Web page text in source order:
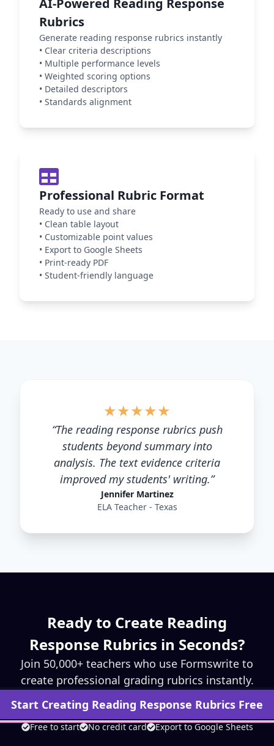
AI-Powered Reading Response
Rubrics
Generate reading response rubrics instantly
• Clear criteria descriptions
• Multiple performance levels
• Weighted scoring options
• Detailed descriptors
• Standards alignment
Professional Rubric Format
Ready to use and share
• Clean table layout
• Customizable point values
• Export to Google Sheets
• Print-ready PDF
• Student-friendly language
★★★★★
“The reading response rubrics push
students beyond summary into
analysis. The text evidence criteria
improved my students' writing.”
Jennifer Martinez
ELA Teacher - Texas
Ready to Create Reading
Response Rubrics in Seconds?
Join 50,000+ teachers who use Formswrite to
create professional grading rubrics instantly.
Start Creating Reading Response Rubrics Free
Free to start No credit card Export to Google Sheets